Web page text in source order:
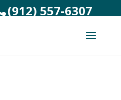
(912) 557-6307